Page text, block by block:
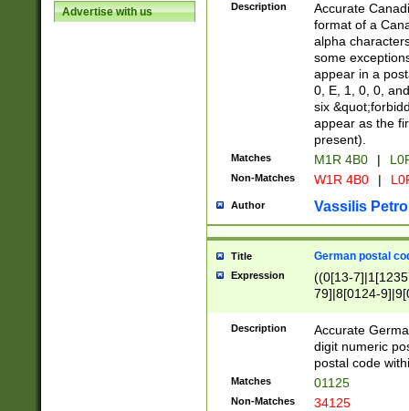
Advertise with us Description
Accurate
format of a
alpha
some
appear in a
0, E, 1, 0, 0,
six
appear as the
present).
Matches M1R 4B0 |
Non-Matches W1R 4B0 |
Author Vassilis
Title German postal
Expression
((0[13-
79]|8[0124-
9]|11[5-
Description
Accurate
digit numeric
postal code
Matches 01125
Non-Matches 34125